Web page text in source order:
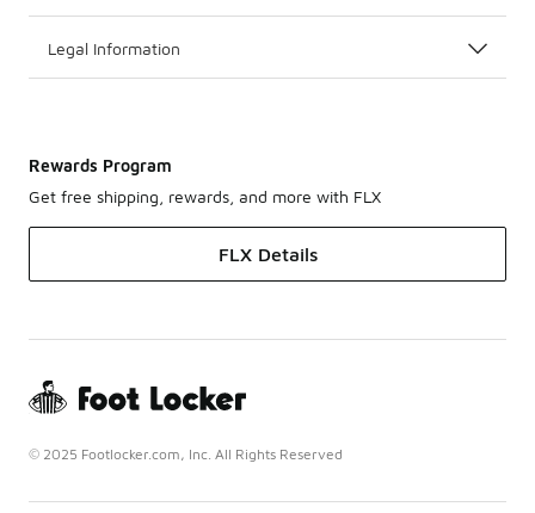
Legal Information
Rewards Program
Get free shipping, rewards, and more with FLX
FLX Details
© 2025 Footlocker.com, Inc. All Rights Reserved